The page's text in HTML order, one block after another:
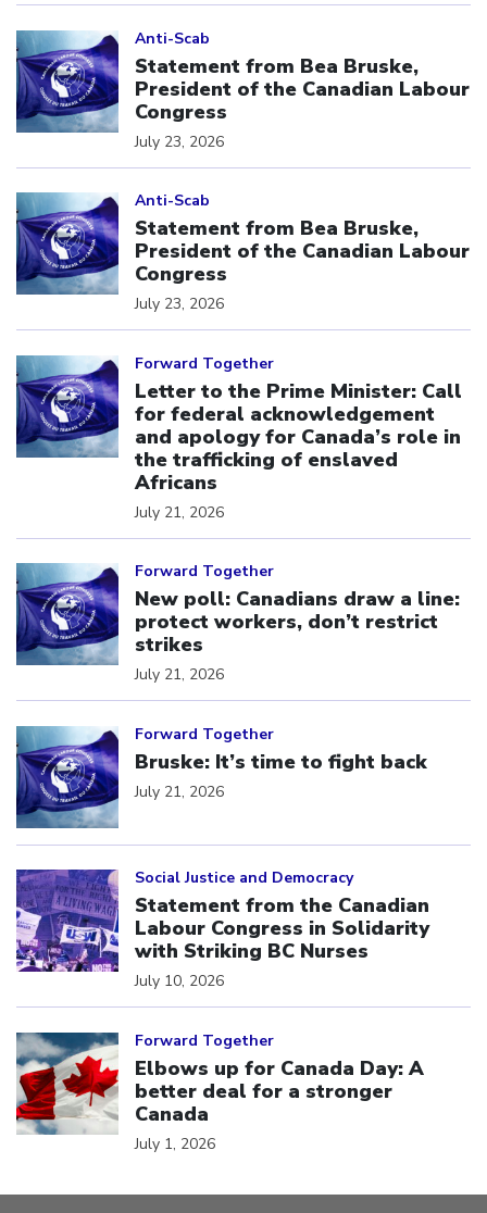
Anti-Scab
Statement from Bea Bruske,
President of the Canadian Labour
Congress
July 23, 2026
Anti-Scab
Statement from Bea Bruske,
President of the Canadian Labour
Congress
July 23, 2026
Forward Together
Letter to the Prime Minister: Call
for federal acknowledgement
and apology for Canada’s role in
the trafficking of enslaved
Africans
July 21, 2026
Forward Together
New poll: Canadians draw a line:
protect workers, don’t restrict
strikes
July 21, 2026
Forward Together
Bruske: It’s time to fight back
July 21, 2026
Social Justice and Democracy
Statement from the Canadian
Labour Congress in Solidarity
with Striking BC Nurses
July 10, 2026
Forward Together
Elbows up for Canada Day: A
better deal for a stronger
Canada
July 1, 2026